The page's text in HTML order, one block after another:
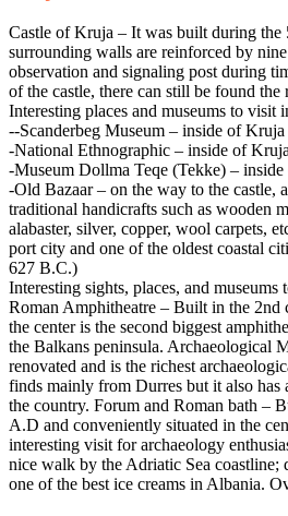
Castle of Kruja – It was built during the
surrounding walls are reinforced by
observation and signaling post during
of the castle, there can still be found the
Interesting places and museums to visit
--Scanderbeg Museum – inside of Kruja
-National Ethnographic – inside of
-Museum Dollma Teqe (Tekke) –
-Old Bazaar – on the way to the castle,
traditional handicrafts such as wooden
alabaster, silver, copper, wool carpets,
port city and one of the oldest coastal
627 B.C.)
Interesting sights, places, and museums
Roman Amphitheatre – Built in the 2nd
the center is the second biggest
the Balkans peninsula. Archaeological
renovated and is the richest
finds mainly from Durres but it also has
the country. Forum and Roman bath –
A.D and conveniently situated in the
interesting visit for archaeology
nice walk by the Adriatic Sea coastline;
one of the best ice creams in Albania.